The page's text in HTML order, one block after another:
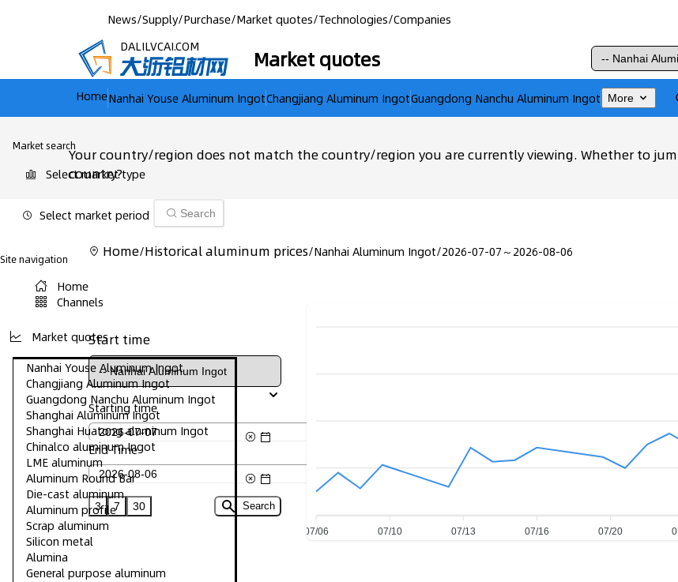
News/Supply/Purchase/Market quotes/Technologies/Companies
DALILVCAI.COM Market quotes
HomeNanhai Youse Aluminum IngotChangjiang Aluminum IngotGuangdong Nanchu Aluminum Ingot More
Market search
Select market type
Select market period Search
Site navigation
Home
Channels
Market quotes
Nanhai Youse Aluminum Ingot
Changjiang Aluminum Ingot
Guangdong Nanchu Aluminum Ingot
Shanghai Aluminum Ingot
Shanghai Huatong aluminum Ingot
Chinalco aluminum Ingot
LME aluminum
Aluminum Round Bar
Die-cast aluminum
Aluminum profile
Scrap aluminum
Silicon metal
Alumina
General purpose aluminum
Your country/region does not match the country/region you are currently viewing. Whether to
country?
Home/Historical aluminum prices/Nanhai Aluminum Ingot/2026-07-07～2026-08-06
Start time
Starting time
End Time
3 7 30 Search
07/06 07/10 07/13 07/16 07/20